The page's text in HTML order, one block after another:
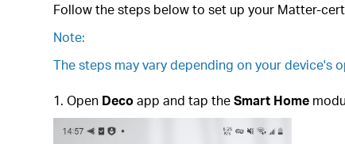
Follow the steps below to set up your Matter-
Note:
The steps may vary depending on your device's
1. Open Decoapp and tap theSmart Home